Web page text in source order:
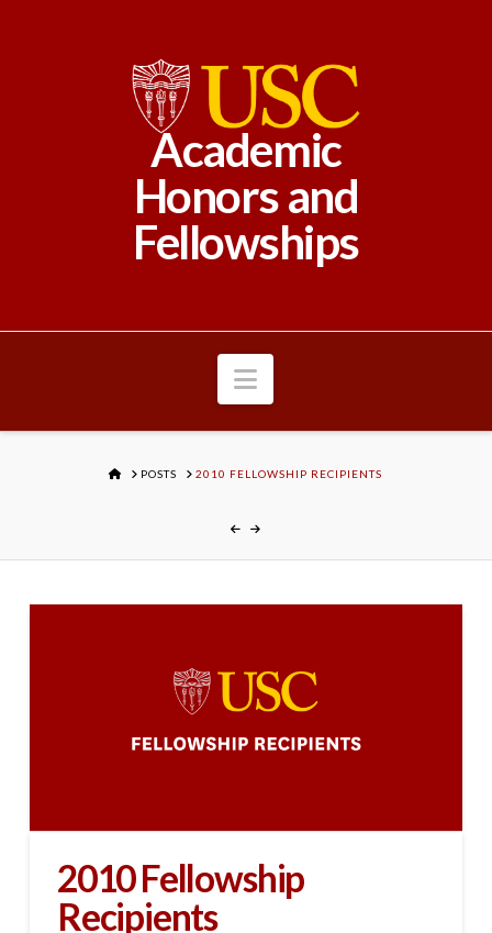
Academic
Honors and
Fellowships
Navigation
HOMEPOSTS 2010 FELLOWSHIP RECIPIENTS
2010 Fellowship
Recipients